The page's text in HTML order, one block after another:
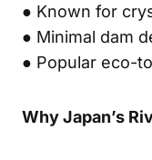
● Known for
● Minimal dam
● Popular eco-
Why Japan’s